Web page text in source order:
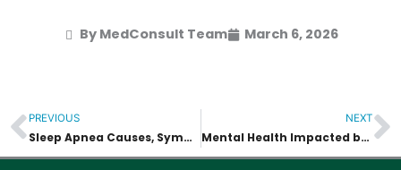
By MedConsult Team March 6, 2026
Prev
PREVIOUS
Sleep Apnea Causes, Symptoms and Health Risks
NEXT
Mental Health Impacted by an Unhealthy Weight